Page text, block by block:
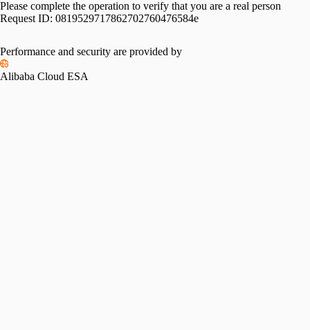
Please complete the operation to verify that you are a real person
Request ID: 0819529717862702760476584e
Performance and security are provided by
Alibaba Cloud ESA